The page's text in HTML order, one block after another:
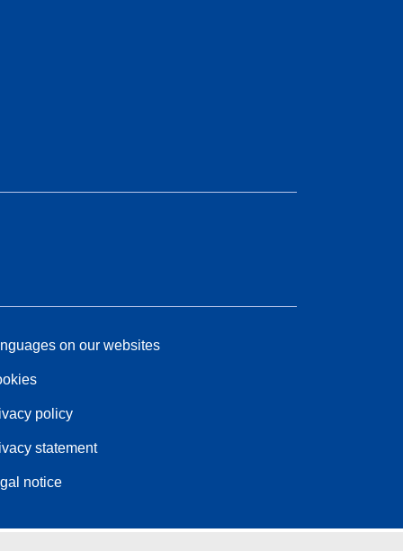
on our websites
policy
statement
notice